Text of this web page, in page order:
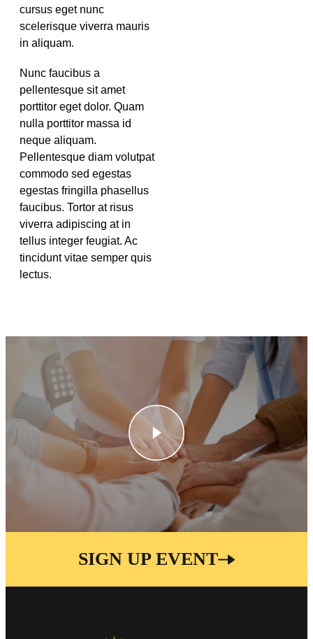
cursus eget nunc
scelerisque viverra mauris
in aliquam.
Nunc faucibus a
pellentesque sit amet
porttitor eget dolor. Quam
nulla porttitor massa id
neque aliquam.
Pellentesque diam volutpat
commodo sed egestas
egestas fringilla phasellus
faucibus. Tortor at risus
viverra adipiscing at in
tellus integer feugiat. Ac
tincidunt vitae semper quis
lectus.
SIGN UP EVENT